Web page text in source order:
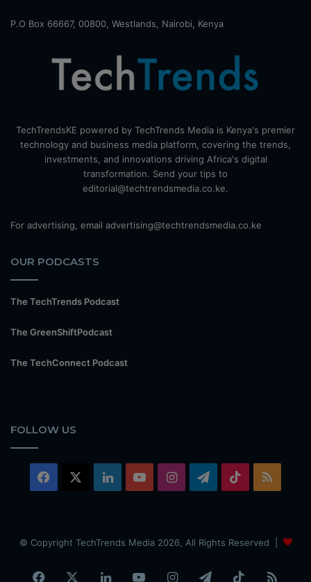
P.O Box 66667, 00800, Westlands, Nairobi, Kenya
TechTrendsKE powered by TechTrends Media is Kenya's premier
technology and business media platform, covering the trends,
investments, and innovations driving Africa's digital
transformation. Send your tips to
editorial@techtrendsmedia.co.ke.
For advertising, email advertising@techtrendsmedia.co.ke
OUR PODCASTS
The TechTrends Podcast
The GreenShiftPodcast
The TechConnect Podcast
FOLLOW US
Facebook LinkedInYouTubeInstagramTelegram
TikTok
© Copyright TechTrends Media 2026, All Rights Reserved |
Facebook LinkedInYouTubeInstagramTelegramTikTok